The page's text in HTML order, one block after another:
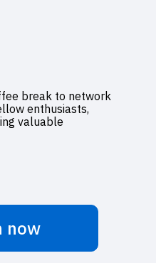
break to network
enthusiasts,
valuable
now